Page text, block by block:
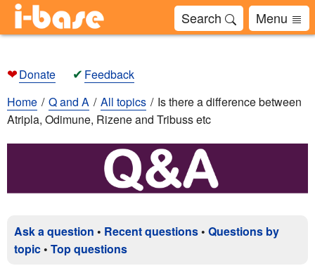
Search Menu
❤Donate ✔ Feedback
Home
Q and A All topics
Is there a difference between
Atripla, Odimune, Rizene and Tribuss etc
Ask a question • Recent questions • Questions by
topic • Top questions